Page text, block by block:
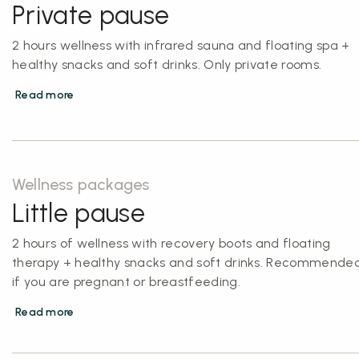
Private pause
2 hours wellness with infrared sauna and floating spa +
healthy snacks and soft drinks. Only private rooms.
Read more
Wellness packages
Little pause
2 hours of wellness with recovery boots and floating
therapy + healthy snacks and soft drinks.
if you are pregnant or breastfeeding.
Read more